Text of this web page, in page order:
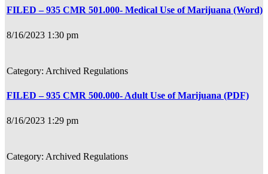
FILED – 935 CMR 501.000- Medical Use of Marijuana (Word)
8/16/2023 1:30 pm
Archived Regulations
FILED – 935 CMR 500.000- Adult Use of Marijuana (PDF)
8/16/2023 1:29 pm
Archived Regulations